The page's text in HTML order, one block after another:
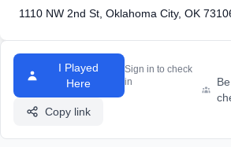
1110 NW 2nd St, Oklahoma City, OK
I Played
Here
Sign in to check
in
Copy link